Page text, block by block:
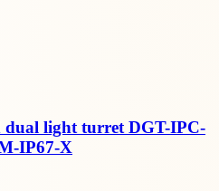
dual light turret DGT-IPC-
IP67-X